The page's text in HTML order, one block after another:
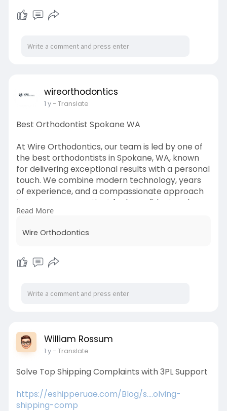
wireorthodontics
1 y- Translate
Best Orthodontist Spokane WA
At Wire Orthodontics, our team is led by one of
the best orthodontists in Spokane, WA, known
for delivering exceptional results with a personal
touch. We combine modern technology, years
of experience, and a compassionate approach
to ensure every patient feels confident and
cared for.
Learn More-
Read More
Wire Orthodontics
William Rossum
1 y- Translate
Solve Top Shipping Complaints with 3PL Support
https://eshipperuae.com/Blog/s....olving-
shipping-comp